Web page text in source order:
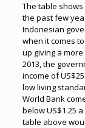
The table
the past few
Indonesian
when it comes
up giving a
2013, the
income of
low living
World Bank
below US$1.25
table above